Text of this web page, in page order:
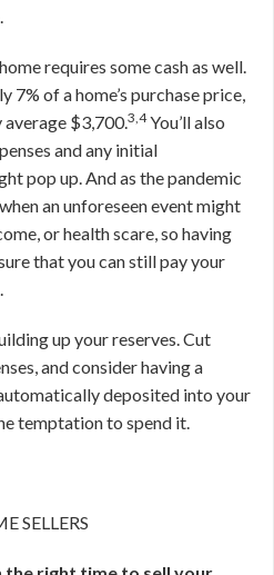
.
requires some cash as well.
of a home’s purchase price,
$3,700.3,4You’ll also
and any initial
pop up. And as the pandemic
an unforeseen event might
or health scare, so having
that you can still pay your
up your reserves. Cut
and consider having a
deposited into your
temptation to spend it.
SELLERS